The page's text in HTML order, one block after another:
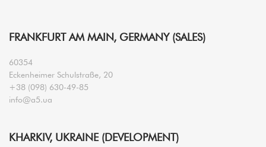
FRANKFURT AM MAIN, GERMANY (SALES)
60354
Eckenheimer Schulstraße, 20
+38 (098) 630-49-85
info@a5.ua
KHARKIV, UKRAINE (DEVELOPMENT)